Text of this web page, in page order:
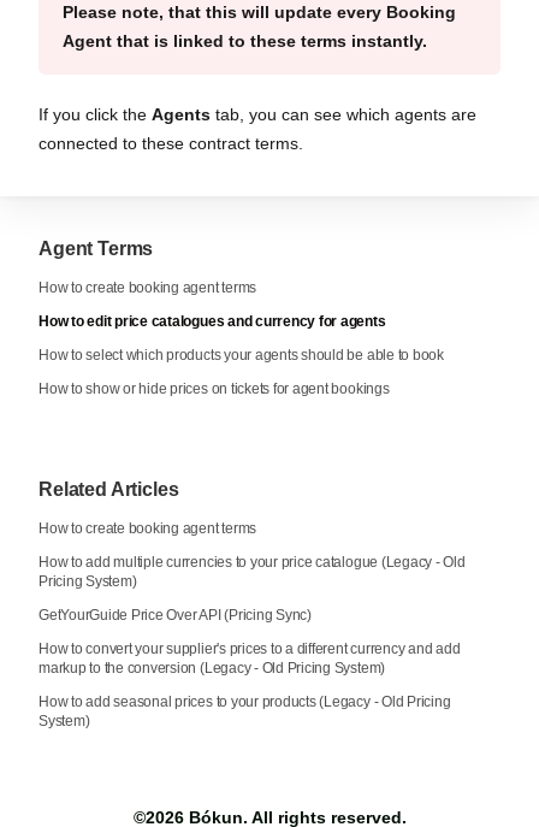
Please note, that this will update every Booking
Agent that is linked to these terms instantly.
If you click the Agents tab, you can see which agents are
connected to these contract terms.
Agent Terms
How to create booking agent terms
How to edit price catalogues and currency for agents
How to select which products your agents should be able to book
How to show or hide prices on tickets for agent bookings
Related Articles
How to create booking agent terms
How to add multiple currencies to your price catalogue (Legacy - Old
Pricing System)
GetYourGuide Price Over API (Pricing Sync)
How to convert your supplier's prices to a different currency and add
markup to the conversion (Legacy - Old Pricing System)
How to add seasonal prices to your products (Legacy - Old Pricing
System)
©2026 Bókun. All rights reserved.